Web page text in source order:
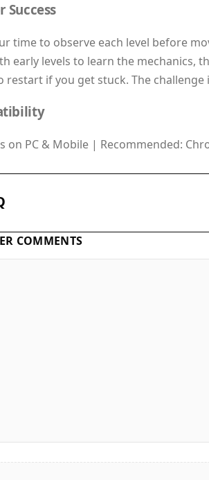
Success
time to observe each level before
early levels to learn the mechanics,
restart if you get stuck. The
on PC & Mobile | Recommended:
COMMENTS